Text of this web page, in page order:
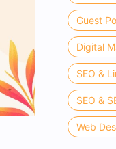
Guest
Digital
SEO &
SEO &
Web